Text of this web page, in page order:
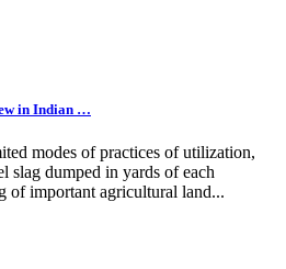
in Indian …
modes of practices of utilization,
slag dumped in yards of each
of important agricultural land...